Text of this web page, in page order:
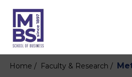
Home / Faculty & Research /